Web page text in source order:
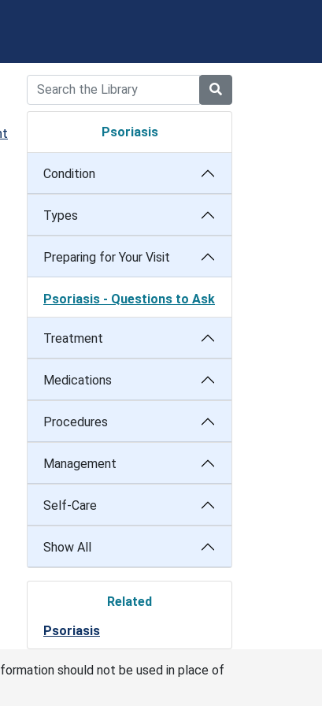
Psoriasis
Condition
Types
Preparing for Your Visit
Psoriasis - Questions to Ask
Treatment
Medications
Procedures
Management
Self-Care
Show All
Related
Psoriasis
should not be used in place of